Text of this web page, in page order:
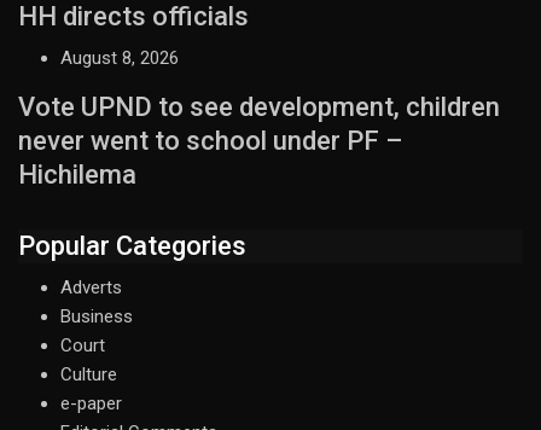
HH directs officials
August 8, 2026
Vote UPND to see development, children
never went to school under PF –
Hichilema
Popular Categories
Adverts
Business
Court
Culture
e-paper